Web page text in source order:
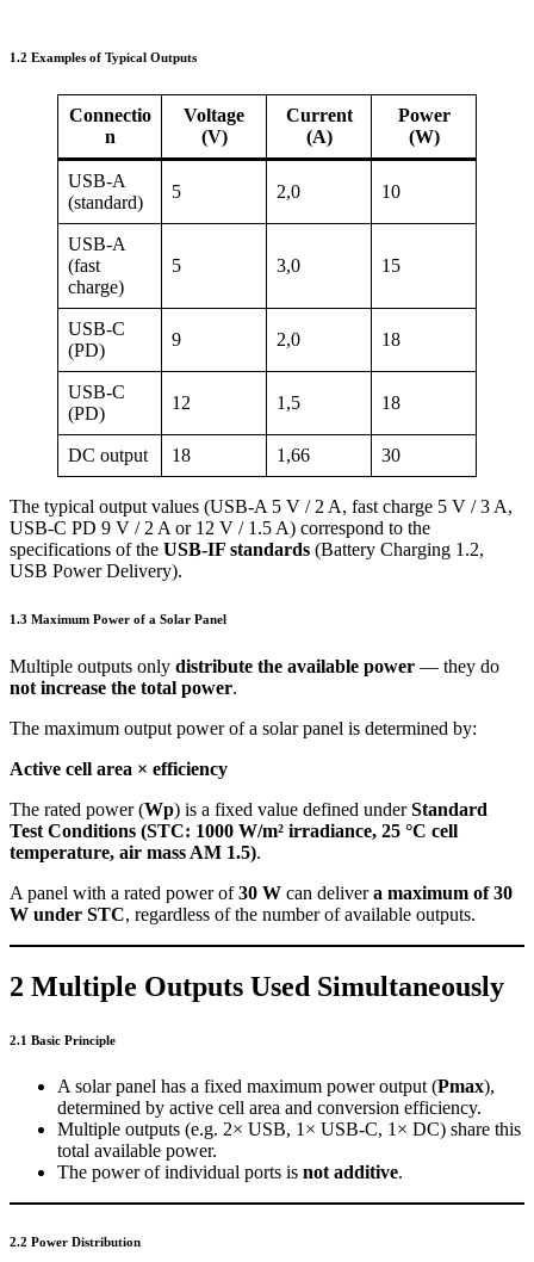
1.2 Examples of Typical Outputs
Connectio
n
Voltage
(V)
Current
(A)
Power
(W)
USB-A
(standard)
5 2,0 10
USB-A
(fast
charge)
5 3,0 15
USB-C
(PD)
9 2,0 18
USB-C
(PD)
12 1,5 18
DC output 18 1,66 30
The typical output values (USB-A 5 V / 2 A, fast charge 5 V / 3 A,
USB-C PD 9 V / 2 A or 12 V / 1.5 A) correspond to the
specifications of the USB-IF standards (Battery Charging 1.2,
USB Power Delivery).
1.3 Maximum Power of a Solar Panel
Multiple outputs only distribute the available power — they do
not increase the total power.
The maximum output power of a solar panel is determined by:
Active cell area × efficiency
The rated power (Wp) is a fixed value defined underStandard
Test Conditions (STC: 1000 W/m² irradiance, 25 °C cell
temperature, air mass AM 1.5).
A panel with a rated power of30 W can delivera maximum of 30
W under STC, regardless of the number of available outputs.
2 Multiple Outputs Used Simultaneously
2.1 Basic Principle
A solar panel has a fixed maximum power output (Pmax),
determined by active cell area and conversion efficiency.
Multiple outputs (e.g. 2× USB, 1× USB-C, 1× DC) share this
total available power.
The power of individual ports is not additive.
2.2 Power Distribution